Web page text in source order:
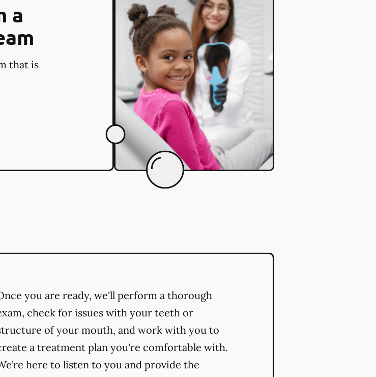
a
that is
you are ready, we'll perform a thorough
check for issues with your teeth or
of your mouth, and work with you to
a treatment plan you're comfortable with.
here to listen to you and provide the